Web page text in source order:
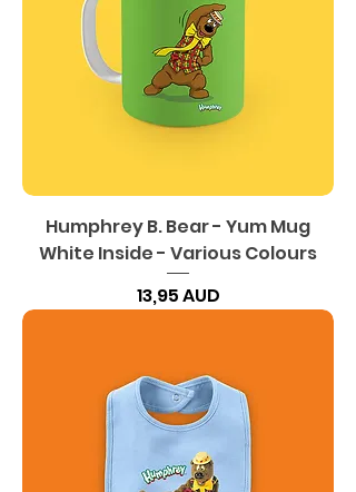
Humphrey B. Bear - Yum Mug
White Inside - Various Colours
Precio
13,95 AUD